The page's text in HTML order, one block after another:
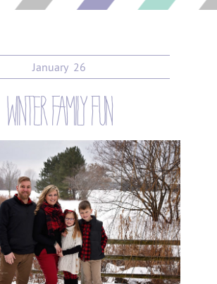
January 26
winter family fun